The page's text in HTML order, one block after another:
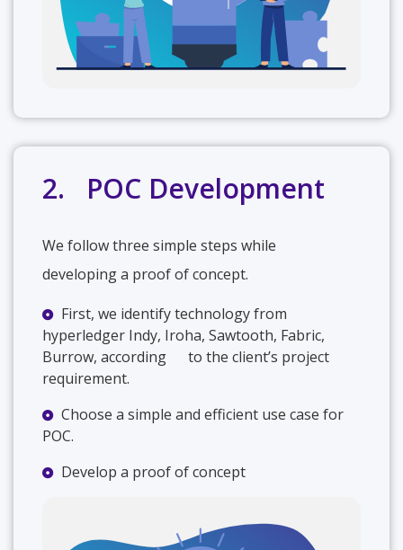
2. POC Development
We follow three simple steps while
developing a proof of concept.
First, we identify technology from
hyperledger Indy, Iroha, Sawtooth, Fabric,
Burrow, according to the client’s project
requirement.
Choose a simple and efficient use case for
POC.
Develop a proof of concept